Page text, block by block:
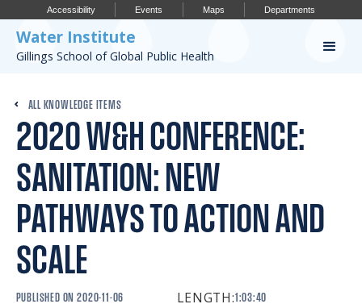
Accessibility Events Maps Departments
Water Institute
Gillings School of Global Public Health
CONFERENCES
PUBLICATIONS
ALL KNOWLEDGE ITEMS
2020 W&H CONFERENCE:
SANITATION: NEW
PATHWAYS TO ACTION AND
SCALE
PUBLISHED ON 2020-11-06 LENGTH:1:03:40